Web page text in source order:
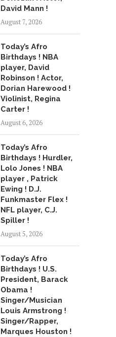
David Mann !
August 7, 2026
Today’s Afro
Birthdays ! NBA
player, David
Robinson ! Actor,
Dorian Harewood !
Violinist, Regina
Carter !
August 6, 2026
Today’s Afro
Birthdays ! Hurdler,
Lolo Jones ! NBA
player , Patrick
Ewing ! D.J.
Funkmaster Flex !
NFL player, C.J.
Spiller !
August 5, 2026
Today’s Afro
Birthdays ! U.S.
President, Barack
Obama !
Singer/Musician
Louis Armstrong !
Singer/Rapper,
Marques Houston !